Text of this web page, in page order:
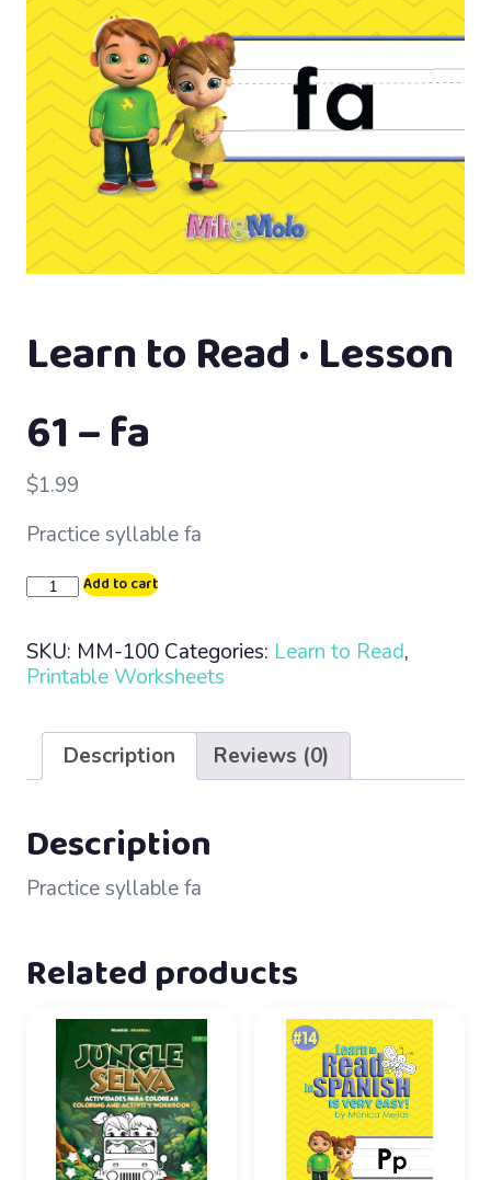
Learn to Read · Lesson
61 – fa
$1.99
Practice syllable fa
Learn
·
Lesson
quantity
Add to cart
SKU: MM-100 Categories: Learn to Read,
Printable Worksheets
Description Reviews (0)
Description
Practice syllable fa
Related products